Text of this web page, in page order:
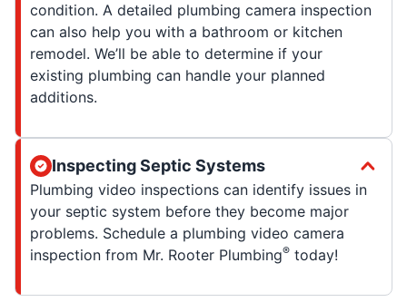
condition. A detailed plumbing camera inspection
can also help you with a bathroom or kitchen
remodel. We’ll be able to determine if your
existing plumbing can handle your planned
additions.
Inspecting Septic Systems
Plumbing video inspections can identify issues in
your septic system before they become major
problems. Schedule a plumbing video camera
inspection from Mr. Rooter Plumbing® today!